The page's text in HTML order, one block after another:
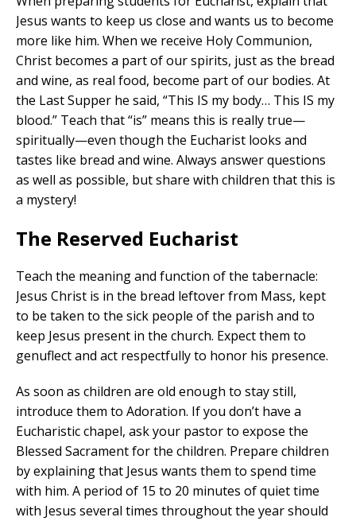
Jesus wants to keep us close and wants us to become
more like him. When we receive Holy Communion,
Christ becomes a part of our spirits, just as the bread
and wine, as real food, become part of our bodies. At
the Last Supper he said, “This IS my body… This IS my
blood.” Teach that “is” means this is really true—
spiritually—even though the Eucharist looks and
tastes like bread and wine. Always answer questions
as well as possible, but share with children that this is
a mystery!
The Reserved Eucharist
Teach the meaning and function of the tabernacle:
Jesus Christ is in the bread leftover from Mass, kept
to be taken to the sick people of the parish and to
keep Jesus present in the church. Expect them to
genuflect and act respectfully to honor his presence.
As soon as children are old enough to stay still,
introduce them to Adoration. If you don’t have a
Eucharistic chapel, ask your pastor to expose the
Blessed Sacrament for the children. Prepare children
by explaining that Jesus wants them to spend time
with him. A period of 15 to 20 minutes of quiet time
with Jesus several times throughout the year should